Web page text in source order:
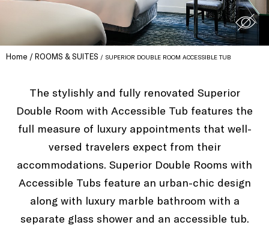
TUB
Home ROOMS & SUITES SUPERIOR DOUBLE ROOM ACCESSIBLE TUB
The stylishly and fully renovated Superior
Double Room with Accessible Tub features the
full measure of luxury appointments that well-
versed travelers expect from their
accommodations. Superior Double Rooms with
Accessible Tubs feature an urban-chic design
along with luxury marble bathroom with a
separate glass shower and an accessible tub.